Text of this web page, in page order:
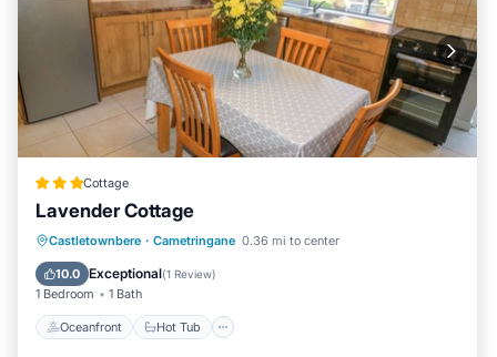
Cottage
Lavender Cottage
Castletownbere · Cametringane 0.36 mi to center
10.0 Exceptional(1 Review)
1 Bedroom 1 Bath
Oceanfront Hot Tub
Oceanfront Hot Tub
Parking
Ocean View